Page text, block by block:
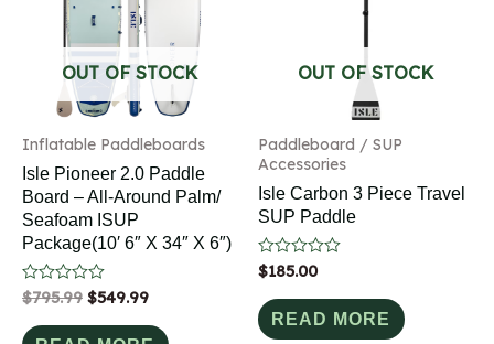
OUT OF STOCK
Inflatable Paddleboards
Isle Pioneer 2.0 Paddle
Board – All-Around Palm/
Seafoam ISUP
Package(10′ 6″ X 34″ X 6″)
Rated
out
$795.99 $549.99
OUT OF STOCK
Paddleboard / SUP
Accessories
Isle Carbon 3 Piece Travel
SUP Paddle
Rated
0
out
of
5
$185.00
READ MORE